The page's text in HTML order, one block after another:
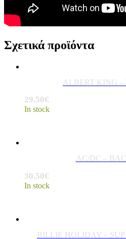
Σχετικά προϊόντα
ALBERT KING –
29.50€
In stock
AC/DC –
30.50€
In stock
BILLIE HOLIDAY –